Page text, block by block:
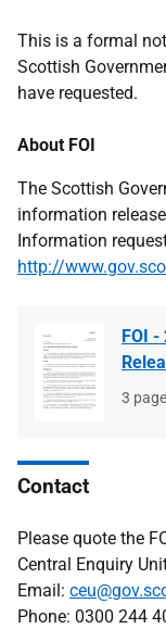
This is a formal
Scottish
have requested.
About FOI
The Scottish
information
Information
http://
FOI
File
3
Contact
Please quote the
Central Enquiry
Email:
Phone: 0300 244